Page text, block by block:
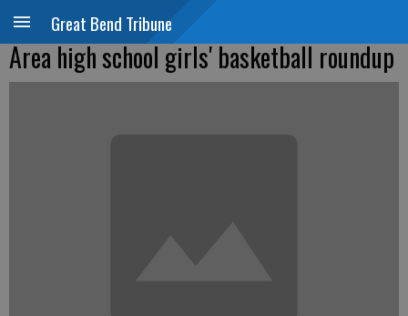
Great Bend Tribune
Area high school girls' basketball roundup